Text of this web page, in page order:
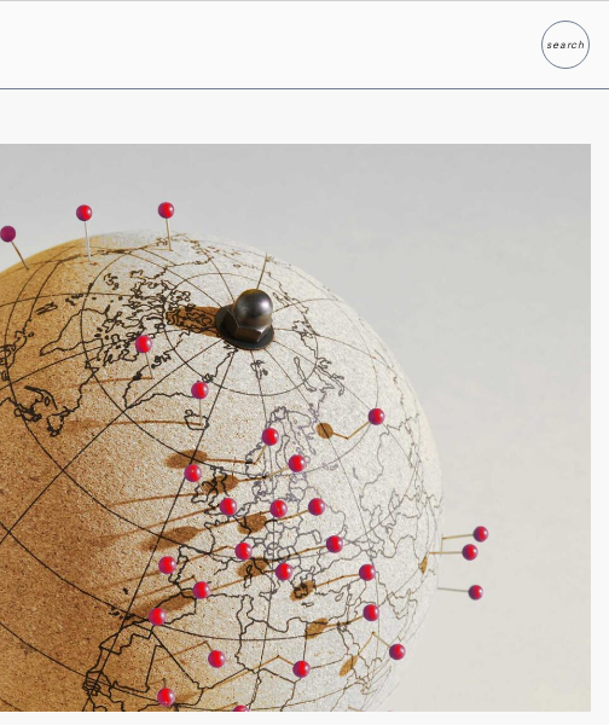
searchSearch